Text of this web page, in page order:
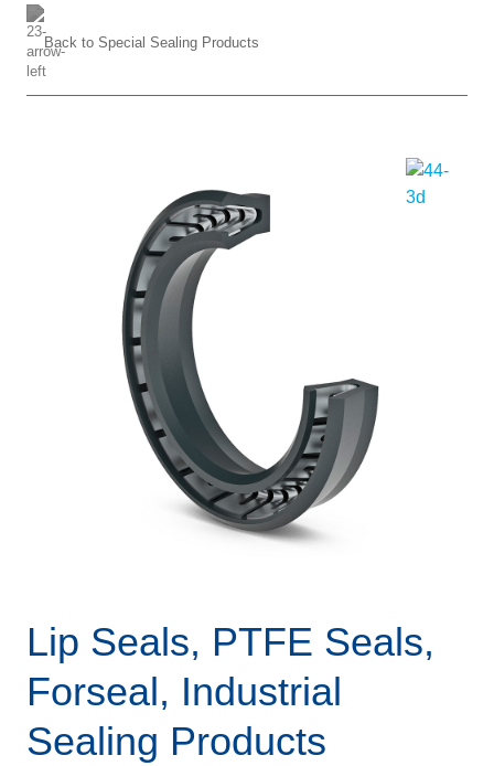
Back to Special Sealing Products
Lip Seals, PTFE Seals,
Forseal, Industrial
Sealing Products